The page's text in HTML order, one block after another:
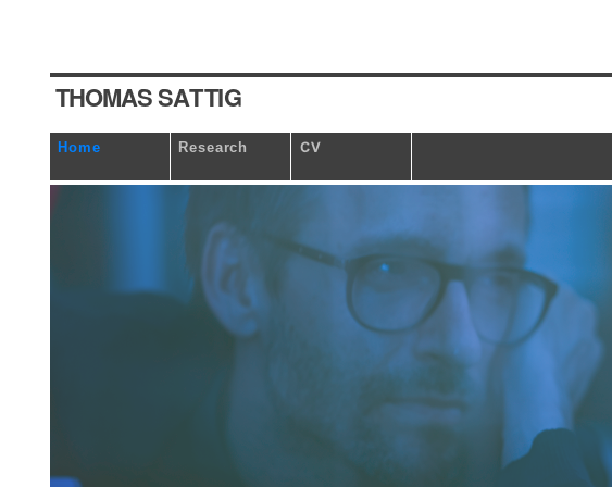
Home Research
THOMASSATTIG